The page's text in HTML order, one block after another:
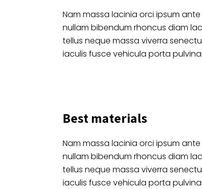
Nam massa lacinia orci ipsum
nullam bibendum rhoncus diam
tellus neque massa viverra
iaculis fusce vehicula porta
Best materials
Nam massa lacinia orci ipsum
nullam bibendum rhoncus diam
tellus neque massa viverra
iaculis fusce vehicula porta